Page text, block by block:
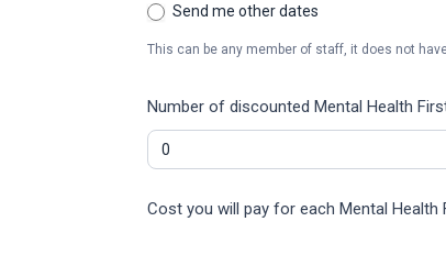
Send me other dates
This can be any member of staff, it does not
Number of discounted Mental Health
Cost you will pay for each Mental Health